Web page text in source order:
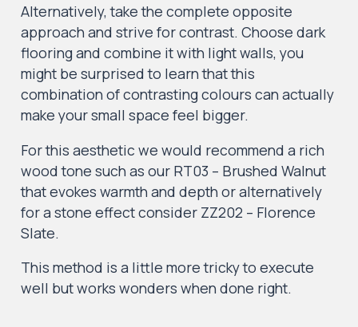
Alternatively, take the complete opposite
approach and strive for contrast. Choose dark
flooring and combine it with light walls, you
might be surprised to learn that this
combination of contrasting colours can actually
make your small space feel bigger.
For this aesthetic we would recommend a rich
wood tone such as our RT03 – Brushed Walnut
that evokes warmth and depth or alternatively
for a stone effect consider ZZ202 – Florence
Slate.
This method is a little more tricky to execute
well but works wonders when done right.